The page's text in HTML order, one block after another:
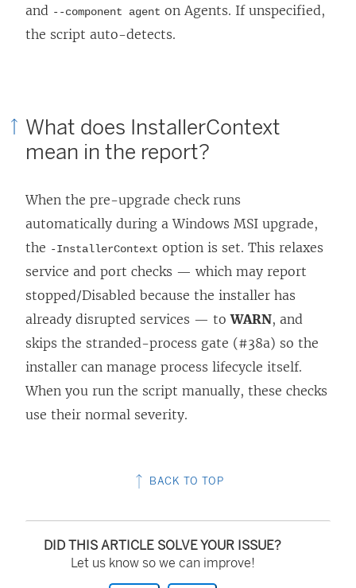
and --component agent on Agents. If unspecified,
the script auto-detects.
What does InstallerContext
mean in the report?
When the pre-upgrade check runs
automatically during a Windows MSI upgrade,
the -InstallerContext option is set. This relaxes
service and port checks — which may report
stopped/Disabled because the installer has
already disrupted services — toWARN, and
skips the stranded-process gate (#38a) so the
installer can manage process lifecycle itself.
When you run the script manually, these checks
use their normal severity.
BACK TO TOP
DID THIS ARTICLE SOLVE YOUR ISSUE?
Let us know so we can improve!